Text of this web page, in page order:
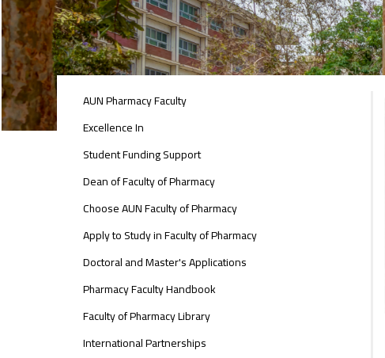
ABOUT
OF
AUN Pharmacy Faculty
Excellence In
Student Funding Support
Dean of Faculty of Pharmacy
Choose AUN Faculty of Pharmacy
Apply to Study in Faculty of Pharmacy
Doctoral and Master's Applications
Pharmacy Faculty Handbook
Faculty of Pharmacy Library
International Partnerships